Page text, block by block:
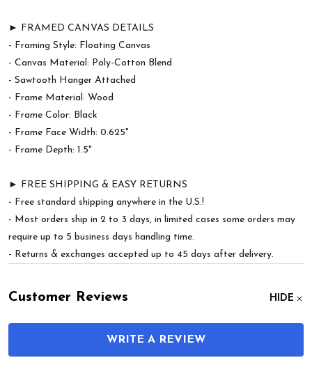
► FRAMED CANVAS DETAILS
- Framing Style: Floating Canvas
- Canvas Material: Poly-Cotton Blend
- Sawtooth Hanger Attached
- Frame Material: Wood
- Frame Color: Black
- Frame Face Width: 0.625"
- Frame Depth: 1.5"
► FREE SHIPPING & EASY RETURNS
- Free standard shipping anywhere in the U.S.!
- Most orders ship in 2 to 3 days, in limited cases some orders may
require up to 5 business days handling time.
- Returns & exchanges accepted up to 45 days after delivery.
Customer Reviews HIDE
WRITE A REVIEW